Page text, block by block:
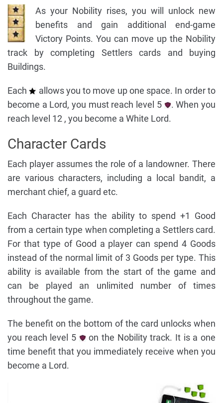
As your Nobility rises, you will unlock new
benefits and gain additional end-game
Victory Points. You can move up the Nobility
track by completing Settlers cards and buying
Buildings.
Each
allows you to move up one space. In order to
become a Lord, you must reach level 5
. When you
reach level 12 , you become a White Lord.
Character Cards
Each player assumes the role of a landowner. There
are various characters, including a local bandit, a
merchant chief, a guard etc.
Each Character has the ability to spend +1 Good
from a certain type when completing a Settlers card.
For that type of Good a player can spend 4 Goods
instead of the normal limit of 3 Goods per type. This
ability is available from the start of the game and
can be played an unlimited number of times
throughout the game.
The benefit on the bottom of the card unlocks when
you reach level 5
on the Nobility track. It is a one
time benefit that you immediately receive when you
become a Lord.